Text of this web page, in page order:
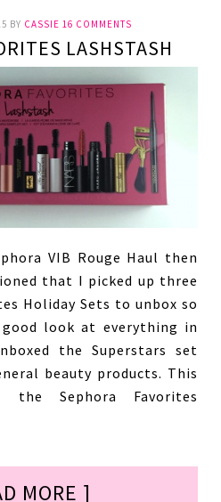
BY CASSIE 16 COMMENTS
LASHSTASH
VIB Rouge Haul then
that I picked up three
Holiday Sets to unbox so
look at everything in
the Superstars set
beauty products. This
the Sephora Favorites
MORE ]